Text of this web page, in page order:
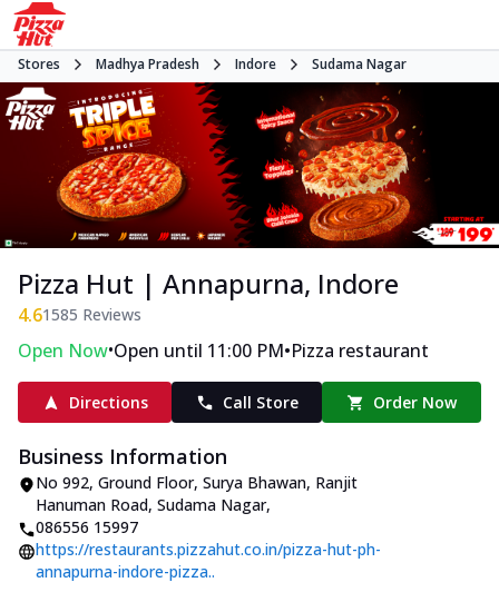
Stores Madhya Pradesh Indore Sudama Nagar
Pizza Hut | Annapurna, Indore
4.61585 Reviews
Open Now•Open until 11:00 PM•Pizza restaurant
Directions Call Store Order Now
Business Information
No 992, Ground Floor, Surya Bhawan, Ranjit
Hanuman Road, Sudama Nagar,
086556 15997
https://restaurants.pizzahut.co.in/pizza-hut-ph-
annapurna-indore-pizza..